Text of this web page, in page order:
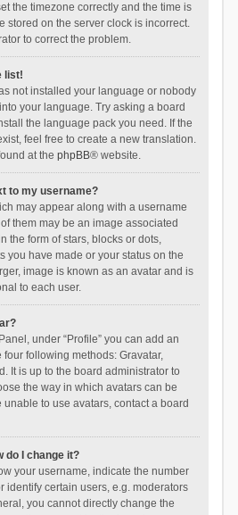
the timezone correctly and the time is
stored on the server clock is incorrect.
to correct the problem.
list!
not installed your language or nobody
your language. Try asking a board
the language pack you need. If the
feel free to create a new translation.
at the phpBB® website.
to my username?
may appear along with a username
them may be an image associated
the form of stars, blocks or dots,
you have made or your status on the
image is known as an avatar and is
to each user.
under “Profile” you can add an
following methods: Gravatar,
It is up to the board administrator to
the way in which avatars can be
to use avatars, contact a board
do I change it?
your username, indicate the number
identify certain users, e.g. moderators
you cannot directly change the